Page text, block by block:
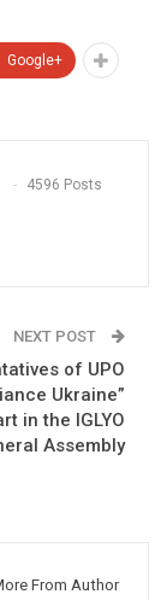
Google+
4596 Posts
NEXT POST
of UPO
Ukraine”
in the IGLYO
Assembly
From Author